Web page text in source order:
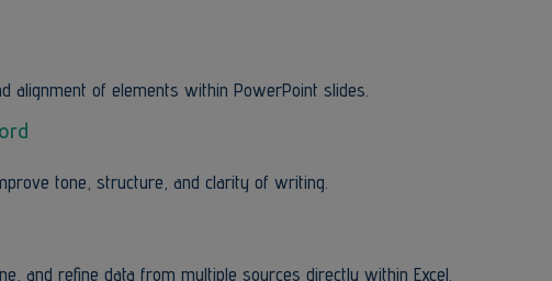
alignment of elements within PowerPoint slides.
tone, structure, and clarity of writing.
and refine data from multiple sources directly within Excel.